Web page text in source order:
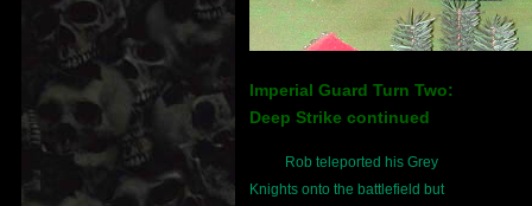
Imperial Guard Turn Two:
Deep Strike continued
Rob teleported his Grey
Knights onto the battlefield but